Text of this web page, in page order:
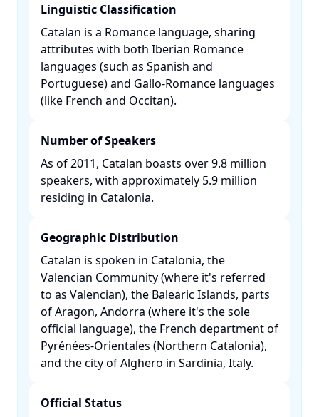
Linguistic Classification
Catalan is a Romance language, sharing
attributes with both Iberian Romance
languages (such as Spanish and
Portuguese) and Gallo-Romance languages
(like French and Occitan). ​
Number of Speakers
As of 2011, Catalan boasts over 9.8 million
speakers, with approximately 5.9 million
residing in Catalonia. ​
Geographic Distribution
Catalan is spoken in Catalonia, the
Valencian Community (where it's referred
to as Valencian), the Balearic Islands, parts
of Aragon, Andorra (where it's the sole
official language), the French department of
Pyrénées-Orientales (Northern Catalonia),
and the city of Alghero in Sardinia, Italy. ​
Official Status